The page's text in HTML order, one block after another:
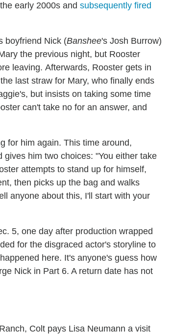
early 2000s and subsequently fired
boyfriend Nick (Banshee's Josh Burrow)
the previous night, but Rooster
leaving. Afterwards, Rooster gets in
last straw for Mary, who finally ends
but insists on taking some time
can't take no for an answer, and
for him again. This time around,
him two choices: "You either take
attempts to stand up for himself,
then picks up the bag and walks
anyone about this, I'll start with your
5, one day after production wrapped
for the disgraced actor's storyline to
here. It's anyone's guess how
Nick in Part 6. A return date has not
Colt pays Lisa Neumann a visit